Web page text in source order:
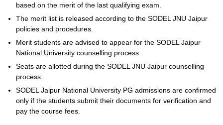
based on the merit of the last qualifying exam.
The merit list is released according to the SODEL JNU Jaipur
policies and procedures.
Merit students are advised to appear for the SODEL Jaipur
National University counselling process.
Seats are allotted during the SODEL JNU Jaipur counselling
process.
SODEL Jaipur National University PG admissions are confirmed
only if the students submit their documents for verification and
pay the course fees.